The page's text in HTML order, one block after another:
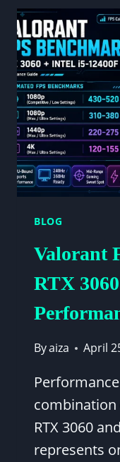
BLOG
Valorant
RTX
Byaiza April
combination
RTX 3060
represents